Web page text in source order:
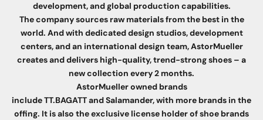
development, and global production capabilities.
The company sources raw materials from the best in the
world. And with dedicated design studios, development
centers, and an international design team, AstorMueller
creates and delivers high-quality, trend-strong shoes – a
new collection every 2 months.
AstorMueller owned brands
includeTT.BAGATTand Salamander, with more brands in the
offing. It is also the exclusive license holder of shoe brands